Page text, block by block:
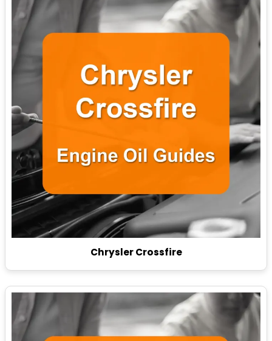
Chrysler Crossfire